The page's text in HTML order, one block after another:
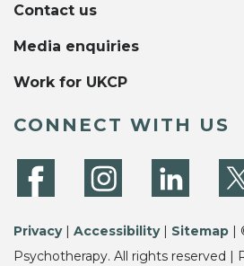
Contact us
Media enquiries
Work for UKCP
CONNECT WITH US
Privacy| Accessibility| Sitemap |
Psychotherapy. All rights reserved |